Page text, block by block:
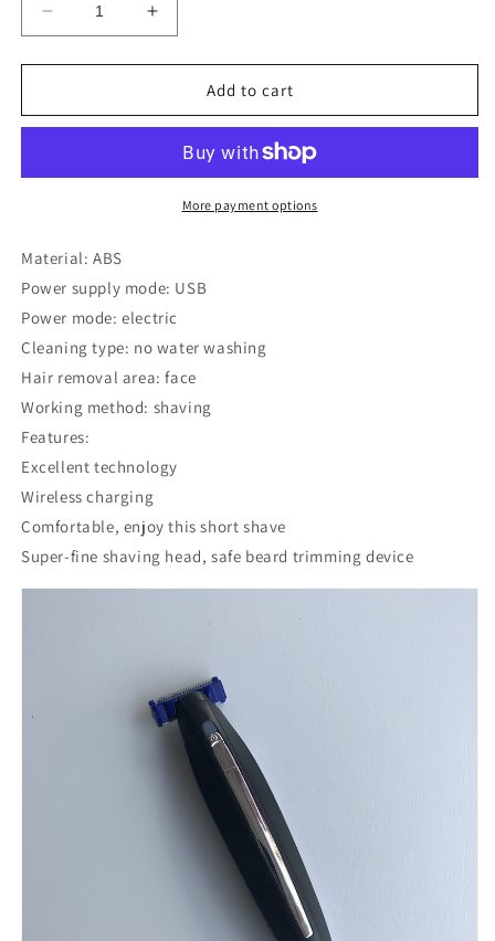
Decrease
quantity
for
charging
Increase
quantity
for
Multifunctional
charging
knife
Add to cart
More payment options
Material: ABS
Power supply mode: USB
Power mode: electric
Cleaning type: no water washing
Hair removal area: face
Working method: shaving
Features:
Excellent technology
Wireless charging
Comfortable, enjoy this short shave
Super-fine shaving head, safe beard trimming device